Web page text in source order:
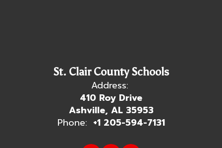
St. Clair County Schools
Address:
410 Roy Drive
Ashville, AL 35953
Phone: +1 205-594-7131